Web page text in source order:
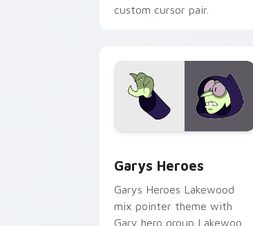
custom cursor pair.
Garys Heroes
Garys Heroes Lakewood
mix pointer theme with
Gary hero group Lakewood